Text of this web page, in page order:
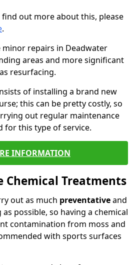
out more about this, please
.
minor repairs in Deadwater
areas and more significant
resurfacing.
of installing a brand new
this can be pretty costly, so
out regular maintenance
for this type of service.
INFORMATION
Chemical Treatments
out as much preventativeand
as possible, so having a chemical
contamination from moss and
with sports surfaces